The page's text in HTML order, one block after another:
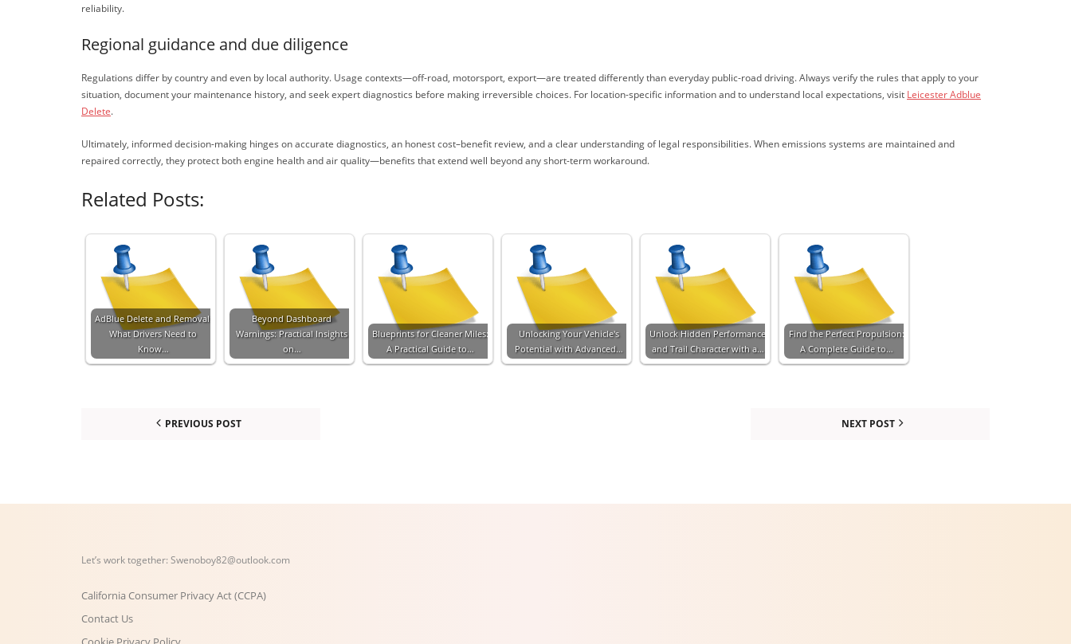
reliability.
Regional guidance and due diligence
Regulations differ by country and even by local authority. Usage contexts—off-road, motorsport, export—are treated differently than everyday public-road driving. Always verify the rules that apply to your
situation, document your maintenance history, and seek expert diagnostics before making irreversible choices. For location-specific information and to understand local expectations, visit Leicester Adblue
Delete.
Ultimately, informed decision-making hinges on accurate diagnostics, an honest cost–benefit review, and a clear understanding of legal responsibilities. When emissions systems are maintained and
repaired correctly, they protect both engine health and air quality—benefits that extend well beyond any short-term workaround.
Related Posts:
AdBlue Delete and Removal:
What Drivers Need to
Know…
Beyond Dashboard
Warnings: Practical Insights
on…
Blueprints for Cleaner Miles:
A Practical Guide to…
Unlocking Your Vehicle's
Potential with Advanced…
Unlock Hidden Performance
and Trail Character with a…
Find the Perfect Propulsion:
A Complete Guide to…
PREVIOUS POST NEXT POST
Let’s work together: Swenoboy82@outlook.com
California Consumer Privacy Act (CCPA)
Contact Us